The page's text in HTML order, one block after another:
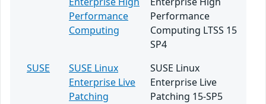
Performance
Computing
Performance
Computing LTSS 15
SP4
SUSE
SUSE Linux
Enterprise Live
Patching
SUSE Linux
Enterprise Live
Patching 15-SP5